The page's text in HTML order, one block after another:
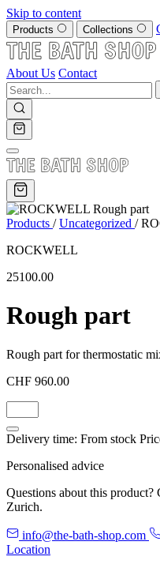
Skip to content
Products Collections
About Us Contact
Products / Uncategorized /
ROCKWELL
25100.00
Rough part
Rough part for thermostatic
CHF 960.00
Delivery time: From stock
Personalised advice
Questions about this
Zurich.
info@the-bath-shop.com
Location